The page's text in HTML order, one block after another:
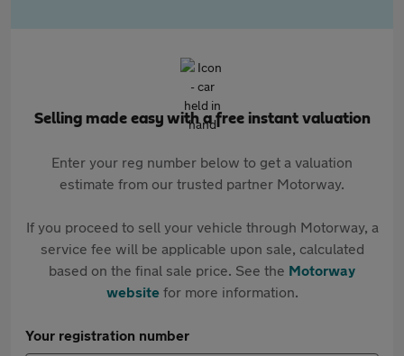
Selling made easy with a free instant valuation
Enter your reg number below to get a valuation
estimate from our trusted partner Motorway.
If you proceed to sell your vehicle through Motorway, a
service fee will be applicable upon sale, calculated
based on the final sale price. See the Motorway
websitefor more information.
Your registration number